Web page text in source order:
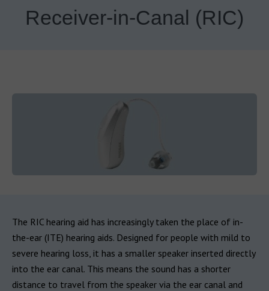
Receiver-in-Canal (RIC)
The RIC hearing aid has increasingly taken the place of in-
the-ear (ITE) hearing aids. Designed for people with mild to
severe hearing loss, it has a smaller speaker inserted directly
into the ear canal. This means the sound has a shorter
distance to travel from the speaker via the ear canal and